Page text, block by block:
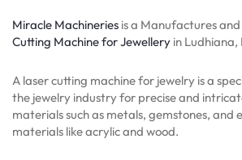
Miracle Machineries is a Manufactures
Cutting Machine for Jewellery in Ludhiana,
A laser cutting machine for jewelry is a
the jewelry industry for precise and
materials such as metals, gemstones, and
materials like acrylic and wood.